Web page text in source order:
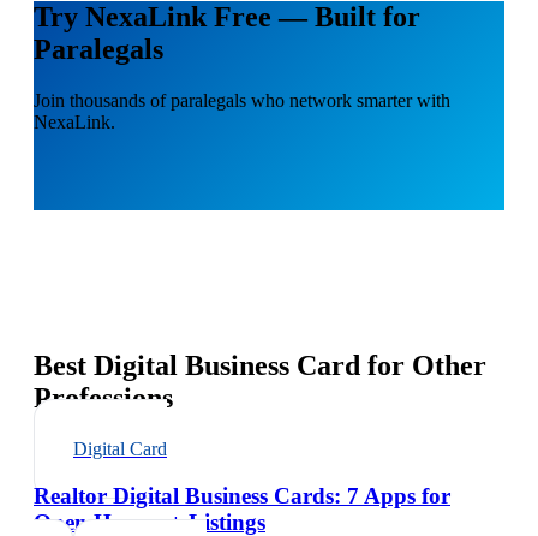
Try NexaLink Free — Built for
Paralegals
Join thousands of paralegals who network smarter with
NexaLink.
Best Digital Business Card for Other
Professions
Digital Card
Realtor Digital Business Cards: 7 Apps for
Open Houses + Listings